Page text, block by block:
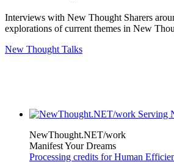
Interviews with New Thought Sharers
explorations of current themes in New
New Thought Talks
NewThought.NET/work
Manifest Your Dreams
Processing credits for Human